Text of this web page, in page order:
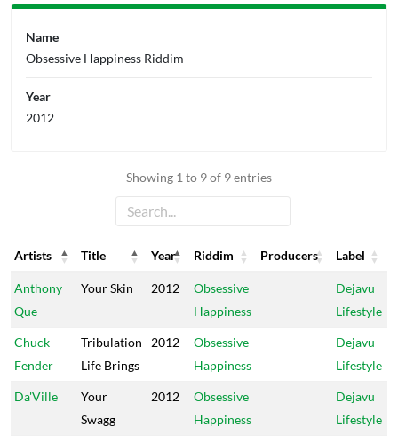
Showing 1 to 9 of 9 entries
Artists Title Year Riddim Producers
Label
Artists
Title Year Riddim Label
Anthony
Que
Your Skin 2012
Obsessive
Happiness
Dejavu
Lifestyle
Chuck
Fender
Tribulation
Life Brings
2012
Obsessive
Happiness
Dejavu
Lifestyle
Da'Ville
Your
Swagg
2012
Obsessive
Happiness
Dejavu
Lifestyle
Name
Obsessive Happiness Riddim
Year
2012